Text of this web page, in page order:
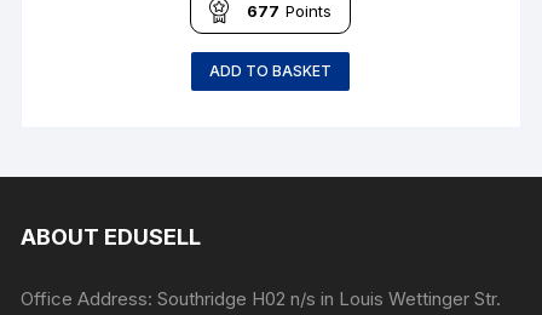
677 Points
ADD TO BASKET
ABOUT EDUSELL
Office Address: Southridge H02 n/s in Louis Wettinger Str.